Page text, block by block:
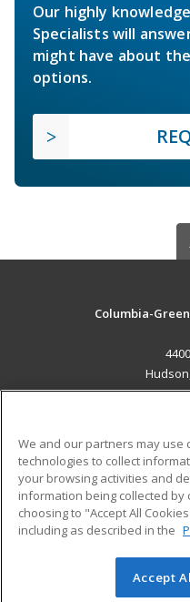
Our highly
Specialists will
might have about
options.
Columbia-
Military
Financial Assistance
Help
© 2026 ed2go, a
We and our partners may use
technologies to collect
your browsing activities and
information being collected
choosing to "Accept All
including as described in the
Accept